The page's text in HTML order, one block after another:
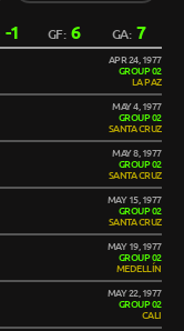
-1 GF: 6 GA: 7
APR 24, 1977
GROUP 02
LA PAZ
MAY 4, 1977
GROUP 02
SANTA CRUZ
MAY 8, 1977
GROUP 02
SANTA CRUZ
MAY 15, 1977
GROUP 02
SANTA CRUZ
MAY 19, 1977
GROUP 02
MEDELLÍN
MAY 22, 1977
GROUP 02
CALI